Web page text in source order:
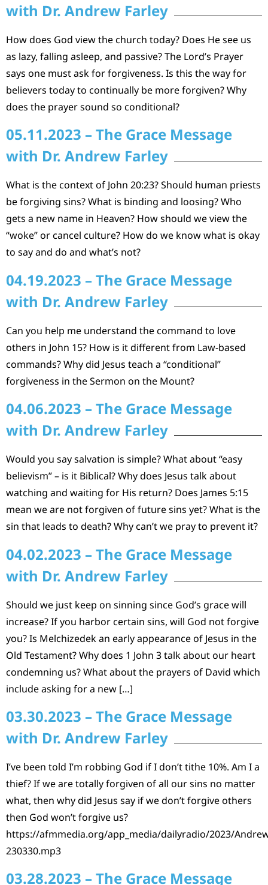
with Dr. Andrew Farley
How does God view the church today? Does He see us
as lazy, falling asleep, and passive? The Lord’s Prayer
says one must ask for forgiveness. Is this the way for
believers today to continually be more forgiven? Why
does the prayer sound so conditional?
05.11.2023 – The Grace Message
with Dr. Andrew Farley
What is the context of John 20:23? Should human priests
be forgiving sins? What is binding and loosing? Who
gets a new name in Heaven? How should we view the
“woke” or cancel culture? How do we know what is okay
to say and do and what’s not?
04.19.2023 – The Grace Message
with Dr. Andrew Farley
Can you help me understand the command to love
others in John 15? How is it different from Law-based
commands? Why did Jesus teach a “conditional”
forgiveness in the Sermon on the Mount?
04.06.2023 – The Grace Message
with Dr. Andrew Farley
Would you say salvation is simple? What about “easy
believism” – is it Biblical? Why does Jesus talk about
watching and waiting for His return? Does James 5:15
mean we are not forgiven of future sins yet? What is the
sin that leads to death? Why can’t we pray to prevent it?
04.02.2023 – The Grace Message
with Dr. Andrew Farley
Should we just keep on sinning since God’s grace will
increase? If you harbor certain sins, will God not forgive
you? Is Melchizedek an early appearance of Jesus in the
Old Testament? Why does 1 John 3 talk about our heart
condemning us? What about the prayers of David which
include asking for a new […]
03.30.2023 – The Grace Message
with Dr. Andrew Farley
I’ve been told I’m robbing God if I don’t tithe 10%. Am I a
thief? If we are totally forgiven of all our sins no matter
what, then why did Jesus say if we don’t forgive others
then God won’t forgive us?
https://afmmedia.org/app_media/dailyradio/2023/
230330.mp3
03.28.2023 – The Grace Message